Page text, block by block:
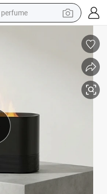
perfume
electric scooter